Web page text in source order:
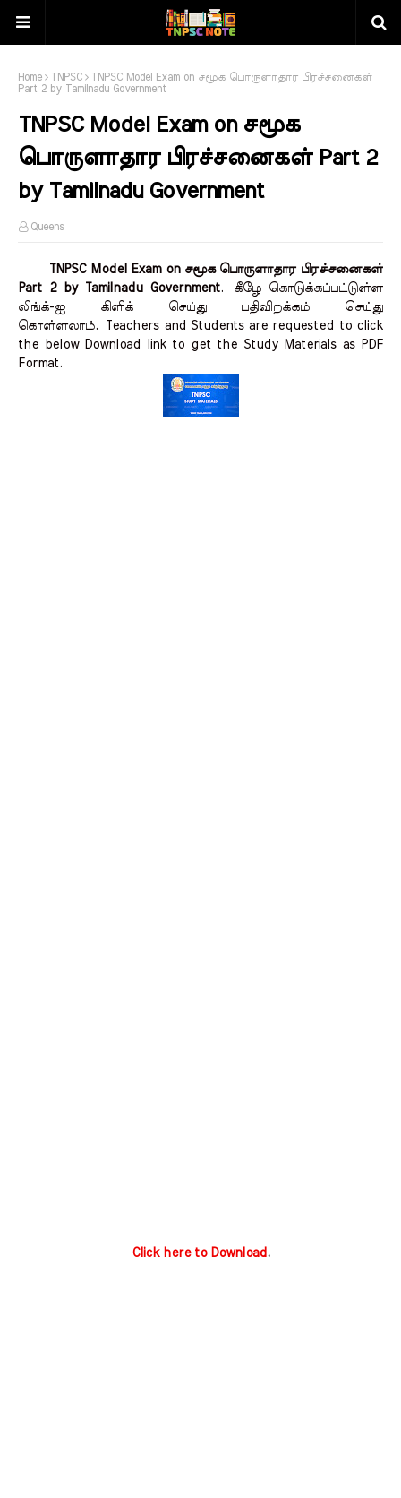
Home TNPSC
TNPSC Model Exam on சமூக பொருளாதார பிரச்சனைகள்
Part 2 by Tamilnadu Government
TNPSC Model Exam on சமூக
பொருளாதார பிரச்சனைகள் Part 2
by Tamilnadu Government
Queens
TNPSC Model Exam on சமூக பொருளாதார பிரச்சனைகள்
Part 2 by Tamilnadu Government. கீழே கொடுக்கப்பட்டுள்ள
லிங்க்-ஐ கிளிக் செய்து பதிவிறக்கம் செய்து
கொள்ளலாம்.
Teachers and Students are requested to click
the below Download link to get the Study Materials as PDF
Format.
Click here to Download .